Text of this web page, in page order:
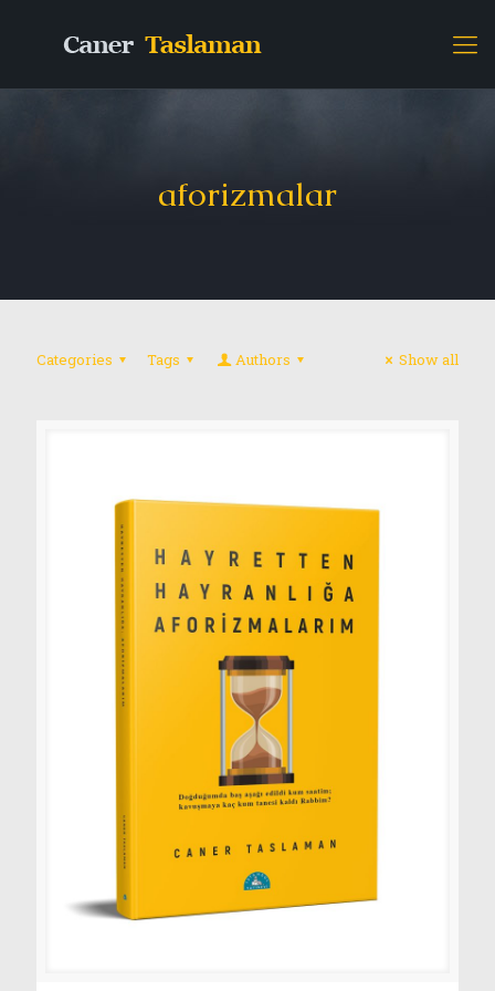
aforizmalar
Categories Tags Authors Show all